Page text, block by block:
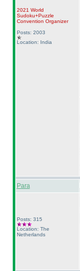
2021 World
Sudoku+Puzzle
Convention Organizer
Posts: 2003
Location: India
Para
Posts: 315
Location: The
Netherlands